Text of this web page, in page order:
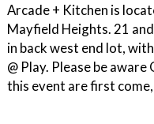
Arcade + Kitchen is
Mayfield Heights. 21
in back west end lot,
@ Play. Please be
this event are first